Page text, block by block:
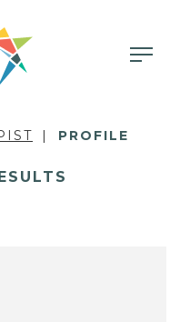
PROFILE